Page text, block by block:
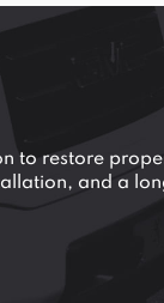
to restore
and a